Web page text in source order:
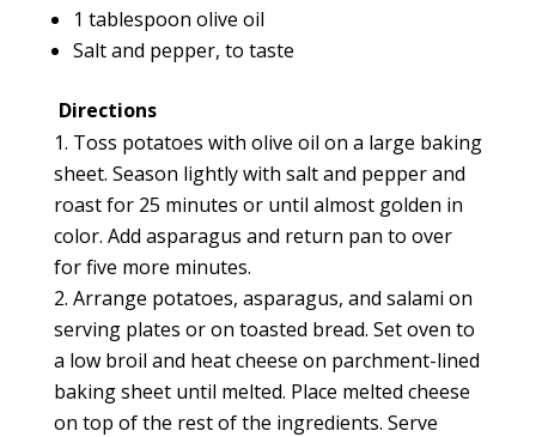
1 tablespoon olive oil
Salt and pepper, to taste
Directions
Toss potatoes with olive oil on a large baking
sheet. Season lightly with salt and pepper and
roast for 25 minutes or until almost golden in
color. Add asparagus and return pan to over
for five more minutes.
Arrange potatoes, asparagus, and salami on
serving plates or on toasted bread. Set oven to
a low broil and heat cheese on parchment-lined
baking sheet until melted. Place melted cheese
on top of the rest of the ingredients. Serve